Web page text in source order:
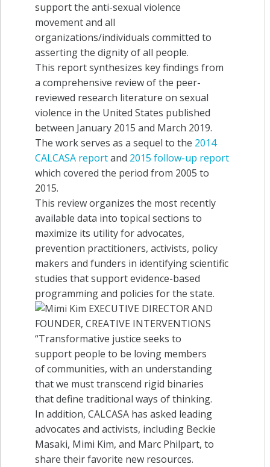
support the anti-sexual violence
movement and all
organizations/individuals committed to
asserting the dignity of all people.
This report synthesizes key findings from
a comprehensive review of the peer-
reviewed research literature on sexual
violence in the United States published
between January 2015 and March 2019.
The work serves as a sequel to the 2014
CALCASA reportand 2015 follow-up report
which covered the period from 2005 to
2015.
This review organizes the most recently
available data into topical sections to
maximize its utility for advocates,
prevention practitioners, activists, policy
makers and funders in identifying scientific
studies that support evidence-based
programming and policies for the state.
In addition, CALCASA has asked leading
advocates and activists, including Beckie
Masaki, Mimi Kim, and Marc Philpart, to
share their favorite new resources.